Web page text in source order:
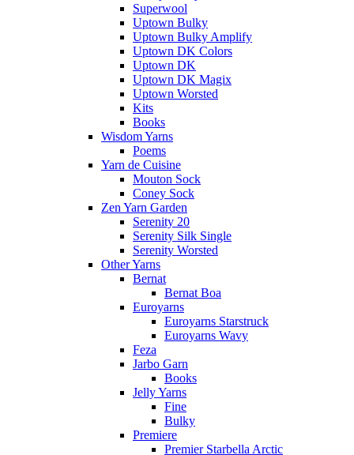
Superwool
Uptown Bulky
Uptown Bulky Amplify
Uptown DK Colors
Uptown DK
Uptown DK Magix
Uptown Worsted
Kits
Books
Wisdom Yarns
Poems
Yarn de Cuisine
Mouton Sock
Coney Sock
Zen Yarn Garden
Serenity 20
Serenity Silk Single
Serenity Worsted
Other Yarns
Bernat
Bernat Boa
Euroyarns
Euroyarns Starstruck
Euroyarns Wavy
Feza
Jarbo Garn
Books
Jelly Yarns
Fine
Bulky
Premiere
Premier Starbella Arctic